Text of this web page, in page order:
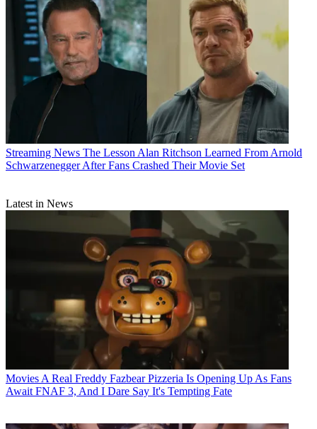
Streaming News The Lesson Alan Ritchson Learned From Arnold
Schwarzenegger After Fans Crashed Their Movie Set
Latest in News
Movies A Real Freddy Fazbear Pizzeria Is Opening Up As Fans
Await FNAF 3, And I Dare Say It's Tempting Fate